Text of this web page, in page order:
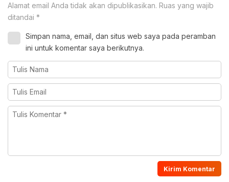
Alamat email Anda tidak akan dipublikasikan. Ruas yang wajib
ditandai *
Simpan nama, email, dan situs web saya pada peramban
ini untuk komentar saya berikutnya.